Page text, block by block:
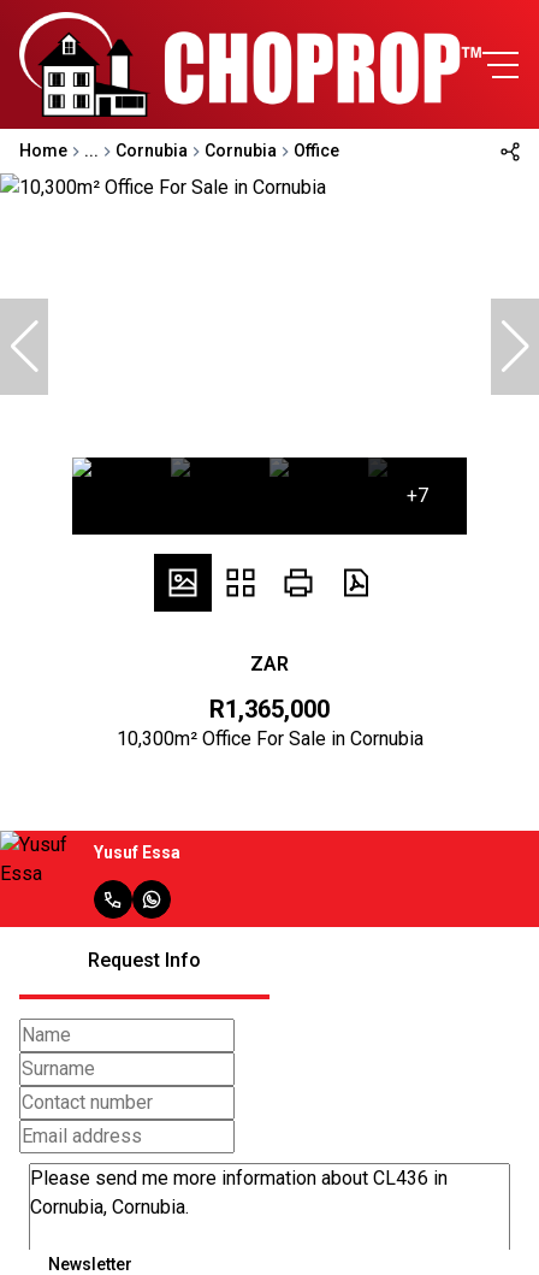
Home ... Cornubia Cornubia Office
+7
ZAR
R1,365,000
10,300m² Office For Sale in Cornubia
Yusuf Essa
Request Info
Newsletter